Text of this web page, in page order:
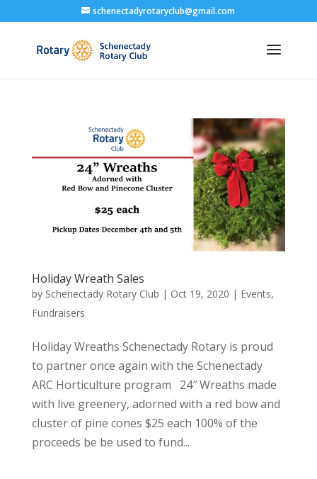
schenectadyrotaryclub@gmail.com
Holiday Wreath Sales
by Schenectady Rotary Club | Oct 19, 2020 | Events,
Fundraisers
Holiday Wreaths Schenectady Rotary is proud
to partner once again with the Schenectady
ARC Horticulture program 24″ Wreaths made
with live greenery, adorned with a red bow and
cluster of pine cones $25 each 100% of the
proceeds be be used to fund...